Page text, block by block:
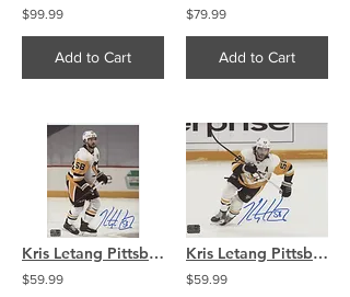
$99.99
Add to Cart
$79.99
Add to Cart
Kris Letang Pittsburgh Penguins signed 8x10 Side View
$59.99
Kris Letang Pittsburg Penguins signed 8x10 Action Photo
$59.99